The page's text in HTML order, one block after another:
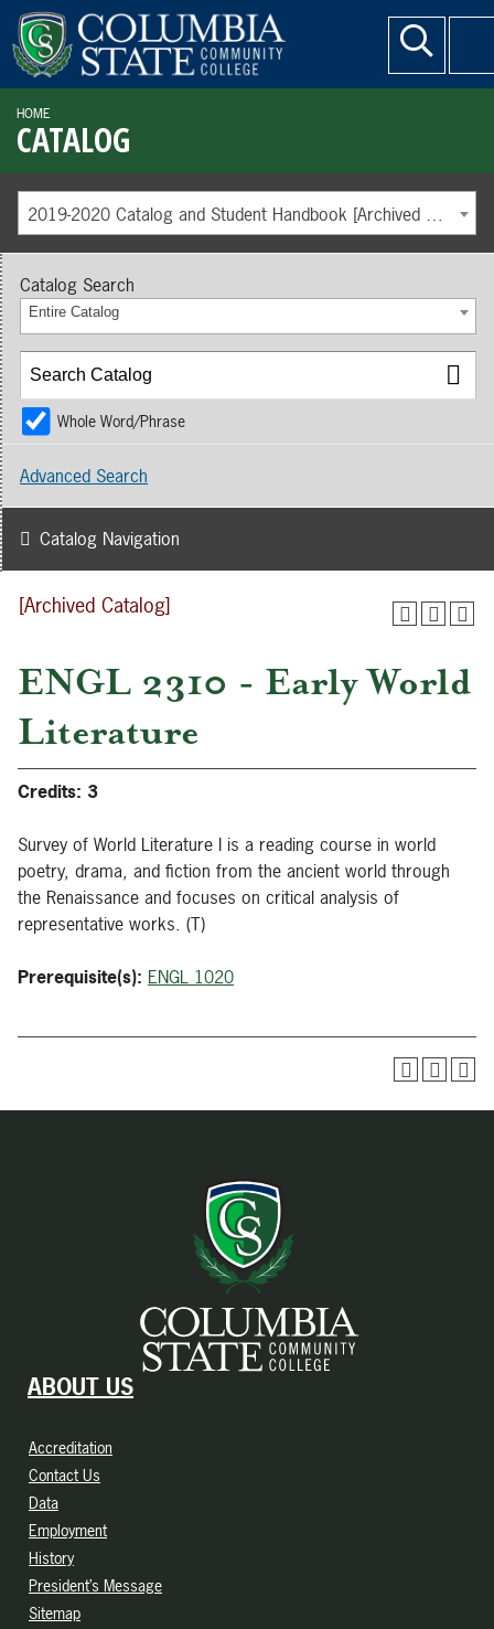
HOME
CATALOG
2019-2020 Catalog and Student Handbook [Archived Catalog]
[Archived Catalog]
ENGL 2310 - Early World
Literature
Credits: 3
Survey of World Literature I is a reading course in world
poetry, drama, and fiction from the ancient world through
the Renaissance and focuses on critical analysis of
representative works. (T)
Prerequisite(s): ENGL 1020
Catalog Search
Entire Catalog
Whole Word/Phrase
Advanced Search
Catalog Navigation
ABOUT US
Accreditation
Contact Us
Data
Employment
History
President’s Message
Sitemap